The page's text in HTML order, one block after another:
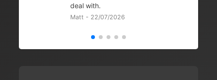
deal with.
Matt - 22/07/2026